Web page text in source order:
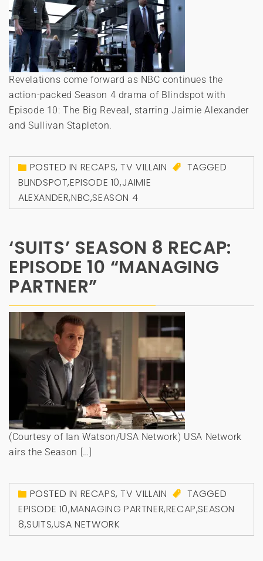
Revelations come forward as NBC continues the
action-packed Season 4 drama of Blindspot with
Episode 10: The Big Reveal, starring Jaimie Alexander
and Sullivan Stapleton.
POSTED IN RECAPS,TV VILLAIN
TAGGED
BLINDSPOT,EPISODE 10,JAIMIE
ALEXANDER,NBC,SEASON 4
‘SUITS’ SEASON 8 RECAP:
EPISODE 10 “MANAGING
PARTNER”
(Courtesy of Ian Watson/USA Network) USA Network
airs the Season […]
POSTED IN RECAPS,TV VILLAIN
TAGGED
EPISODE 10,MANAGING PARTNER,RECAP,SEASON
8,SUITS,USA NETWORK